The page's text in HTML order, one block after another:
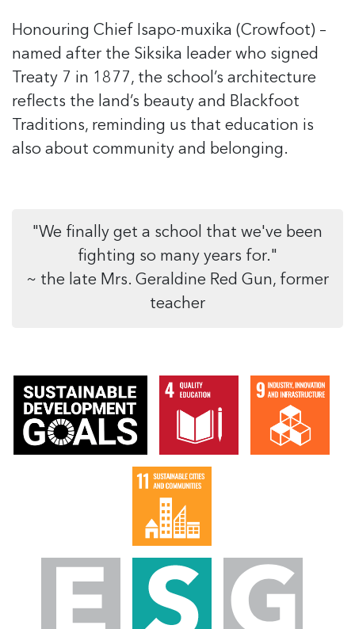
Honouring Chief Isapo-muxika (Crowfoot) –
named after the Siksika leader who signed
Treaty 7 in 1877, the school’s architecture
reflects the land’s beauty and Blackfoot
Traditions, reminding us that education is
also about community and belonging.
"We finally get a school that we've been
fighting so many years for."
~ the late Mrs. Geraldine Red Gun, former
teacher